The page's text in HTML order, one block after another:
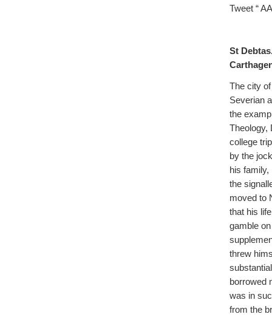
Tweet “
St
The city
Severian
the
Theology,
college
by the
his
the
moved to
that his
gamble
threw
borrowed
was in
from the